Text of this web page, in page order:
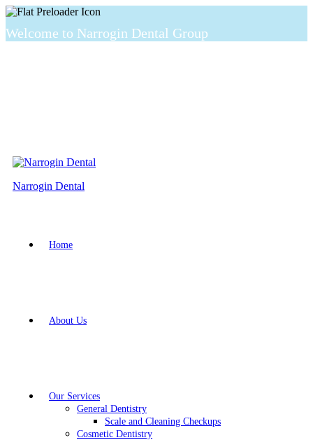
Welcome to Narrogin Dental Group
Narrogin Dental
Home
About Us
Our Services
General Dentistry
Scale and Cleaning Checkups
Cosmetic Dentistry